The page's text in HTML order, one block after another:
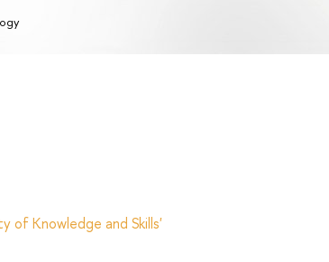
of Knowledge and Skills'